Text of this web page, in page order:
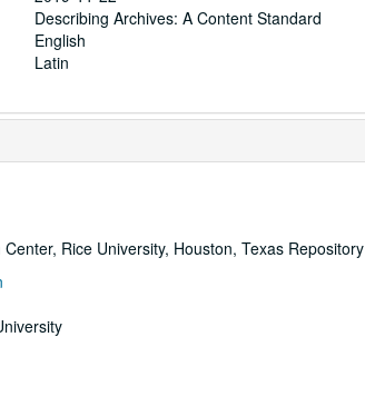
Describing Archives: A Content Standard
English
Latin
Rice University, Houston, Texas Repository